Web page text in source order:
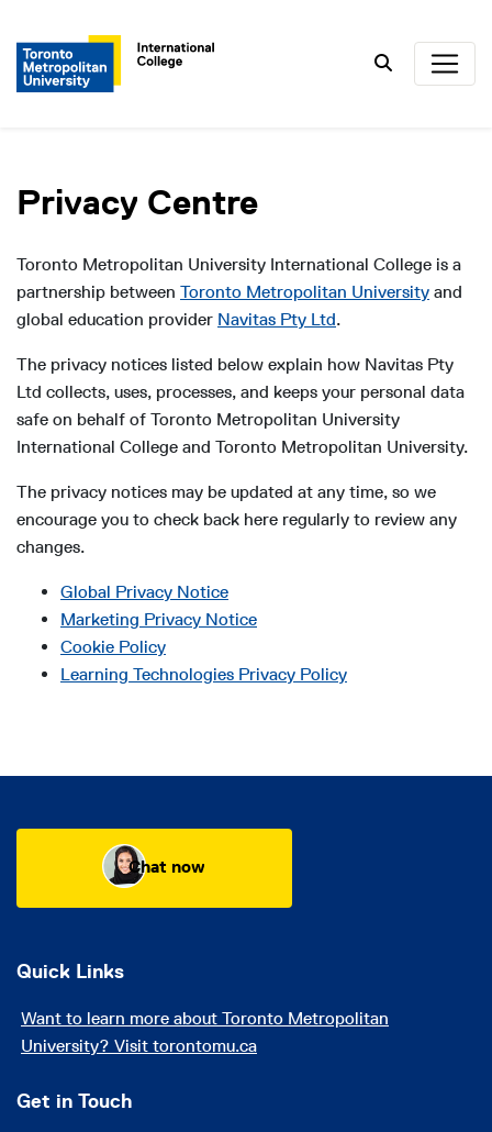
Search
Privacy Centre
Toronto Metropolitan University International College is a
partnership between Toronto Metropolitan University and
global education provider Navitas Pty Ltd.
The privacy notices listed below explain how Navitas Pty
Ltd collects, uses, processes, and keeps your personal data
safe on behalf of Toronto Metropolitan University
International College and Toronto Metropolitan University.
The privacy notices may be updated at any time, so we
encourage you to check back here regularly to review any
changes.
Global Privacy Notice
Marketing Privacy Notice
Cookie Policy
Learning Technologies Privacy Policy
Chat now
Quick Links
Want to learn more about Toronto Metropolitan
University? Visit torontomu.ca
Get in Touch